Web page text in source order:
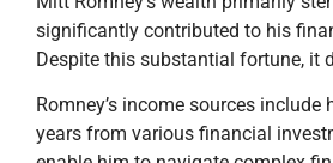
significantly contributed to his
Despite this substantial fortune, it
Romney’s income sources
years from various financial